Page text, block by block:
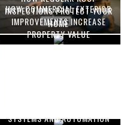
INSPECTIONS PROTECT YOUR
HOME
HOW COMMERCIAL EXTERIOR
IMPROVEMENTS INCREASE
PROPERTY VALUE
SYSTEMS AND AUTOMATION